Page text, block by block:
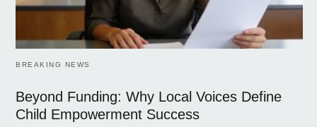
BREAKING NEWS
Beyond Funding: Why Local Voices Define
Child Empowerment Success